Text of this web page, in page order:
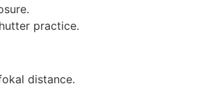
practice.
distance.